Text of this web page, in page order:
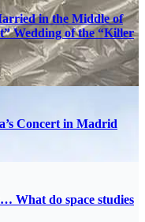
in the Middle of
Wedding of the “Killer
Concert in Madrid
What do space studies